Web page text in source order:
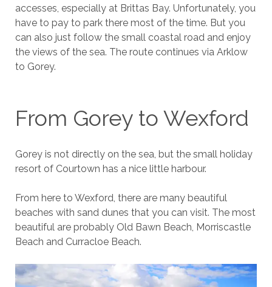
accesses, especially at Brittas Bay. Unfortunately, you
have to pay to park there most of the time. But you
can also just follow the small coastal road and enjoy
the views of the sea. The route continues via Arklow
to Gorey.
From Gorey to Wexford
Gorey is not directly on the sea, but the small holiday
resort of Courtown has a nice little harbour.
From here to Wexford, there are many beautiful
beaches with sand dunes that you can visit. The most
beautiful are probably Old Bawn Beach, Morriscastle
Beach and Curracloe Beach.